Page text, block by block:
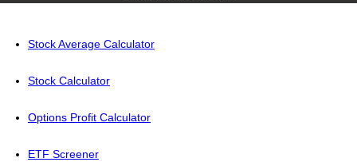
Stock Average Calculator
Stock Calculator
Options Profit Calculator
ETF Screener